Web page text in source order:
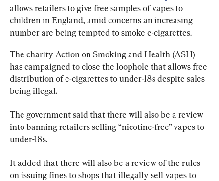
allows retailers to give free samples of vapes to
children in England, amid concerns an increasing
number are being tempted to smoke e-cigarettes.
The charity Action on Smoking and Health (ASH)
has campaigned to close the loophole that allows free
distribution of e-cigarettes to under-18s despite sales
being illegal.
The government said that there will also be a review
into banning retailers selling “nicotine-free” vapes to
under-18s.
It added that there will also be a review of the rules
on issuing fines to shops that illegally sell vapes to